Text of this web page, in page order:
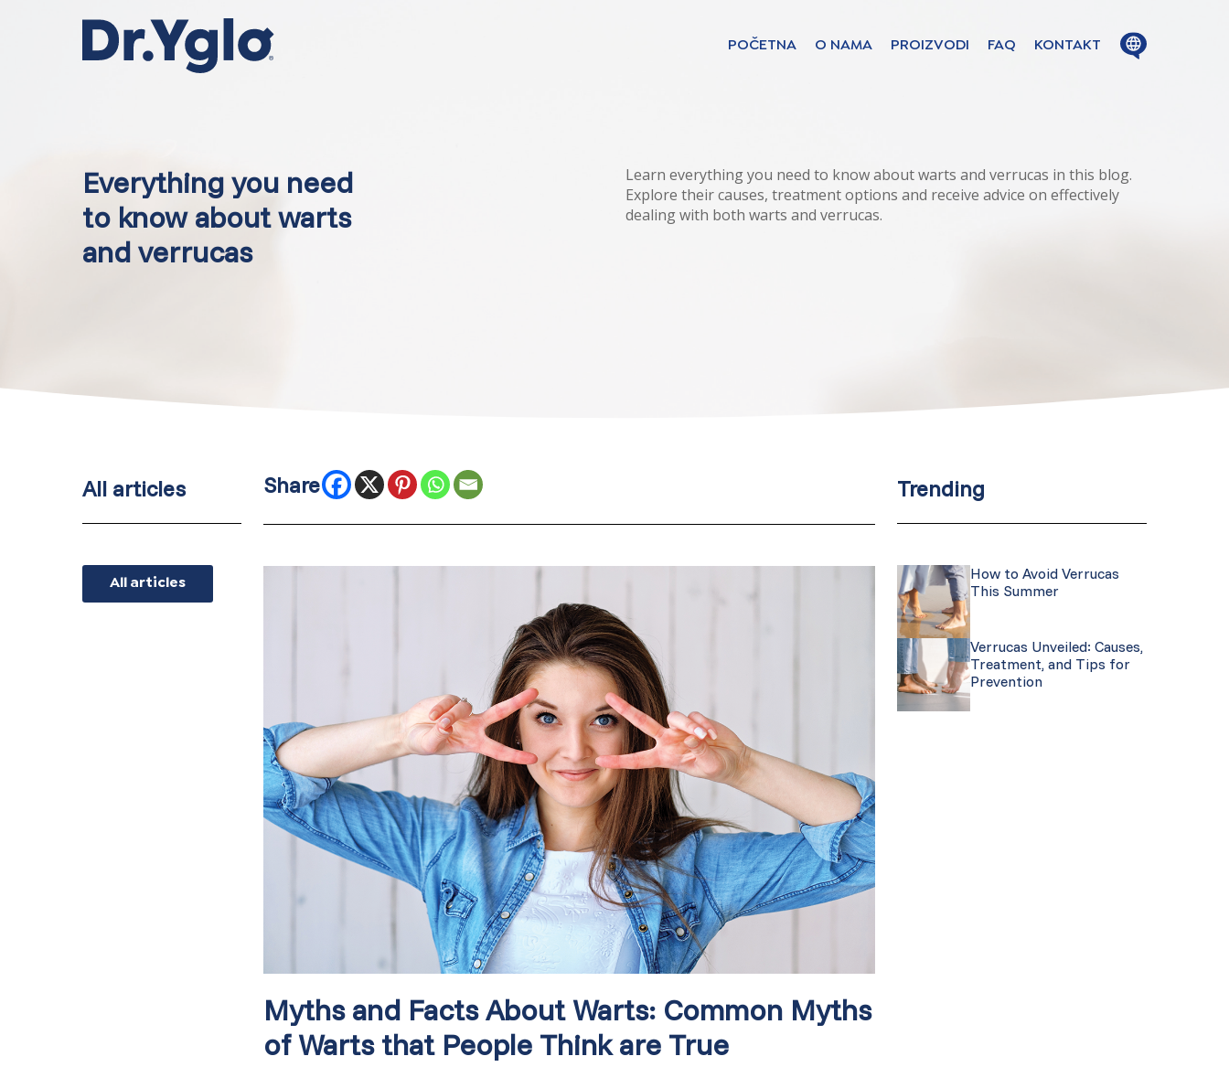
POČETNA O NAMA PROIZVODI FAQ KONTAKT
Open
Everything you need
to know about warts
and verrucas
Learn everything you need to know about warts and verrucas in this blog.
Explore their causes, treatment options and receive advice on effectively
dealing with both warts and verrucas.
All articles
All articles
Myths and Facts About Warts: Common Myths
of Warts that People Think are True
Trending
How to Avoid Verrucas
This Summer
Verrucas Unveiled: Causes,
Treatment, and Tips for
Prevention
Close
menu
Choose your language
India (Hindi)
Ireland (Irish)
Italy (Italian)
Kuwait (Arabic)
Latvia (Latvian)
Lithuania (Lithuanian)
Moldova (Moldovan)